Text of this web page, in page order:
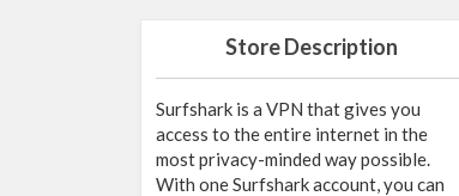
Store Description
Surfshark is a VPN that gives you
access to the entire internet in the
most privacy-minded way possible.
With one Surfshark account, you can